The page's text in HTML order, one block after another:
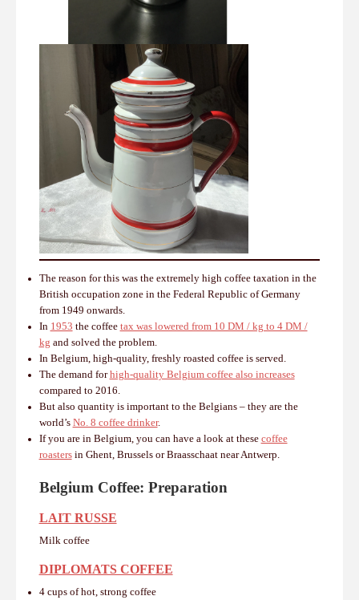
The reason for this was the extremely high coffee taxation in the
British occupation zone in the Federal Republic of Germany
from 1949 onwards.
In 1953 the coffee tax was lowered from 10 DM / kg to 4 DM /
kg and solved the problem.
In Belgium, high-quality, freshly roasted coffee is served.
The demand forhigh-quality Belgium coffee also increases
compared to 2016.
But also quantity is important to the Belgians – they are the
world’s No. 8 coffee drinker.
If you are in Belgium, you can have a look at these coffee
roastersin Ghent, Brussels or Braasschaat near Antwerp.
Belgium Coffee: Preparation
LAIT RUSSE
Milk coffee
DIPLOMATS COFFEE
4 cups of hot, strong coffee